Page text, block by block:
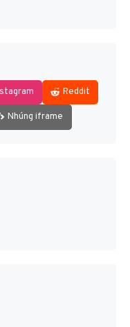
Reddit
Nhúng iframe